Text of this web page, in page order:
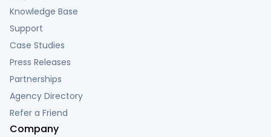
Knowledge Base
Support
Case Studies
Press Releases
Partnerships
Agency Directory
Refer a Friend
Company